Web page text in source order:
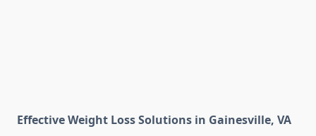
Effective Weight Loss Solutions in Gainesville, VA